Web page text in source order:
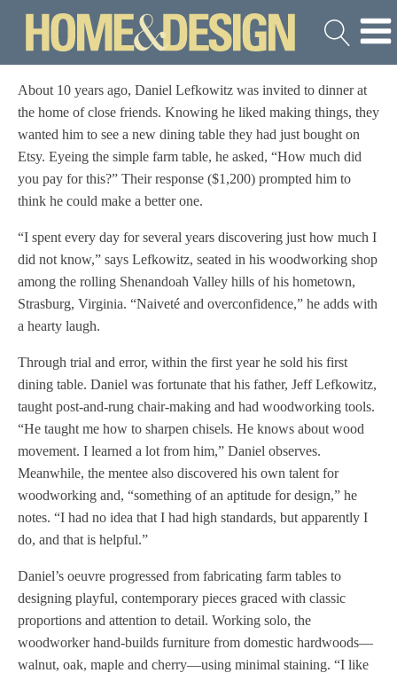
About 10 years ago, Daniel Lefkowitz was invited to dinner at
the home of close friends. Knowing he liked making things, they
wanted him to see a new dining table they had just bought on
Etsy. Eyeing the simple farm table, he asked, “How much did
you pay for this?” Their response ($1,200) prompted him to
think he could make a better one.
“I spent every day for several years discovering just how much I
did not know,” says Lefkowitz, seated in his woodworking shop
among the rolling Shenandoah Valley hills of his hometown,
Strasburg, Virginia. “Naiveté and overconfidence,” he adds with
a hearty laugh.
Through trial and error, within the first year he sold his first
dining table. Daniel was fortunate that his father, Jeff Lefkowitz,
taught post-and-rung chair-making and had woodworking tools.
“He taught me how to sharpen chisels. He knows about wood
movement. I learned a lot from him,” Daniel observes.
Meanwhile, the mentee also discovered his own talent for
woodworking and, “something of an aptitude for design,” he
notes. “I had no idea that I had high standards, but apparently I
do, and that is helpful.”
Daniel’s oeuvre progressed from fabricating farm tables to
designing playful, contemporary pieces graced with classic
proportions and attention to detail. Working solo, the
woodworker hand-builds furniture from domestic hardwoods—
walnut, oak, maple and cherry—using minimal staining. “I like